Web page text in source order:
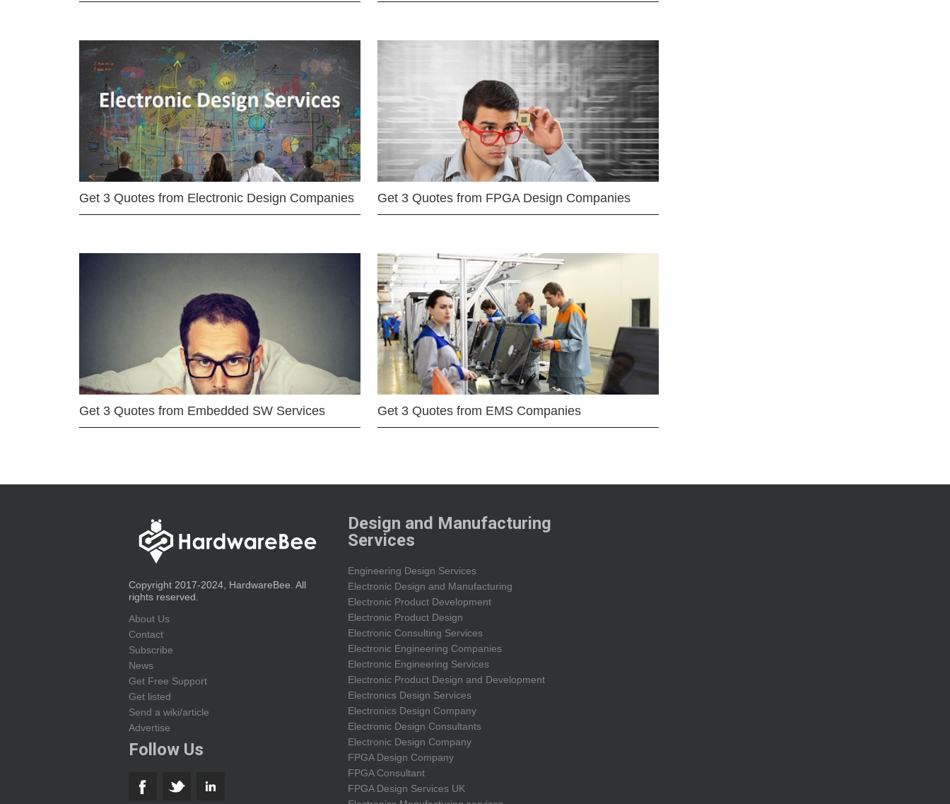
Get 3 Quotes from Electronic Design Companies Get 3 Quotes from FPGA Design Companies
Get 3 Quotes from Embedded SW Services Get 3 Quotes from EMS Companies
Copyright 2017-2024, HardwareBee. All
rights reserved.
About Us
Contact
Subscribe
News
Get Free Support
Get listed
Send a wiki/article
Advertise
Follow Us
Design and Manufacturing
Services
Engineering Design Services
Electronic Design and Manufacturing
Electronic Product Development
Electronic Product Design
Electronic Consulting Services
Electronic Engineering Companies
Electronic Engineering Services
Electronic Product Design and Development
Electronics Design Services
Electronics Design Company
Electronic Design Consultants
Electronic Design Company
FPGA Design Company
FPGA Consultant
FPGA Design Services UK